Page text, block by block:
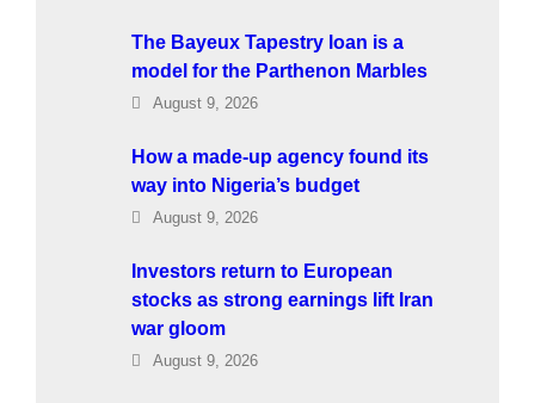
The Bayeux Tapestry loan is a
model for the Parthenon Marbles
August 9, 2026
How a made-up agency found its
way into Nigeria’s budget
August 9, 2026
Investors return to European
stocks as strong earnings lift Iran
war gloom
August 9, 2026